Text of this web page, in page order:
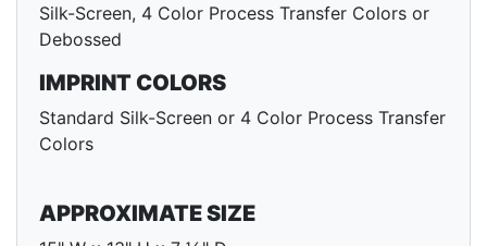
Silk-Screen, 4 Color Process Transfer Colors or
Debossed
IMPRINT COLORS
Standard Silk-Screen or 4 Color Process Transfer
Colors
APPROXIMATE SIZE